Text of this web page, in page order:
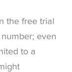
the free trial
even
to a